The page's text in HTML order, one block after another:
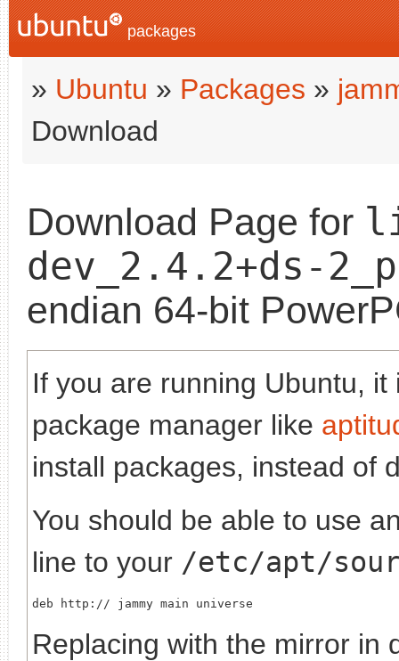
packages
» Ubuntu » Packages »
Download
Download Page for
dev_2.4.2+ds-
endian 64-bit
If you are running Ubuntu,
package manager like
install packages, instead of
You should be able to use
line to your /etc/apt/
deb http://
Replacing with the mirror in